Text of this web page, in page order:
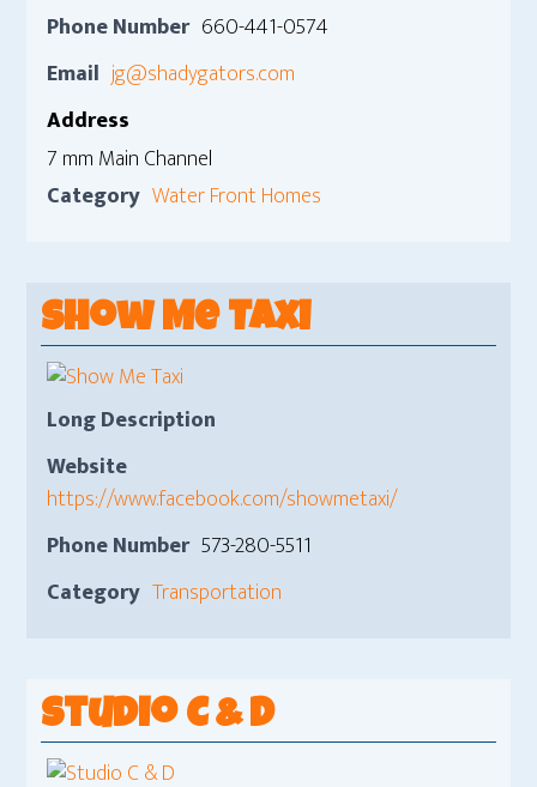
Phone Number 660-441-0574
Email jg@shadygators.com
Address
7 mm Main Channel
Category Water Front Homes
Show Me Taxi
Long Description
Website
https://www.facebook.com/showmetaxi/
Phone Number 573-280-5511
Category Transportation
Studio C & D